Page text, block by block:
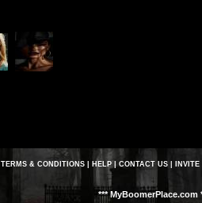
TERMS & CONDITIONS| HELP| CONTACT US| INVITE
*** MyBoomerPlace.com